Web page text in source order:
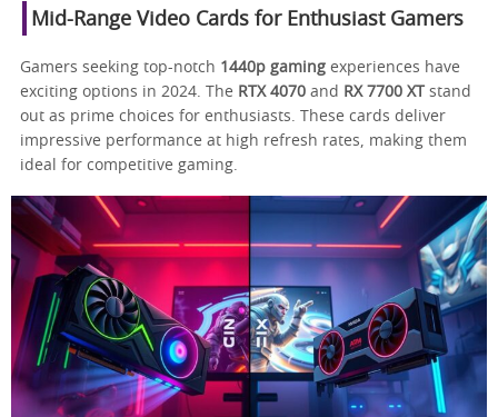
Mid-Range Video Cards for Enthusiast Gamers
Gamers seeking top-notch 1440p gaming experiences have
exciting options in 2024. The RTX 4070 and RX 7700 XT stand
out as prime choices for enthusiasts. These cards deliver
impressive performance at high refresh rates, making them
ideal for competitive gaming.